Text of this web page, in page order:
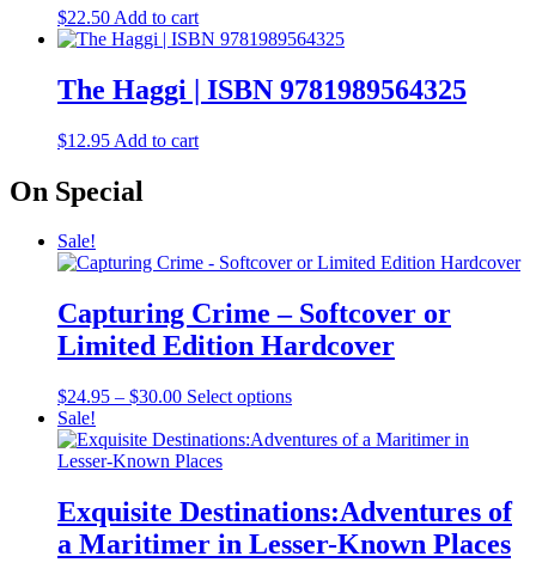
$22.50 Add to cart
The Haggi | ISBN 9781989564325
$12.95 Add to cart
On Special
Sale!
Capturing Crime – Softcover or
Limited Edition Hardcover
$24.95 – $30.00Price
$24.95
through
Select optionsThis
has
options
may
Sale!
Exquisite Destinations:Adventures of
a Maritimer in Lesser-Known Places